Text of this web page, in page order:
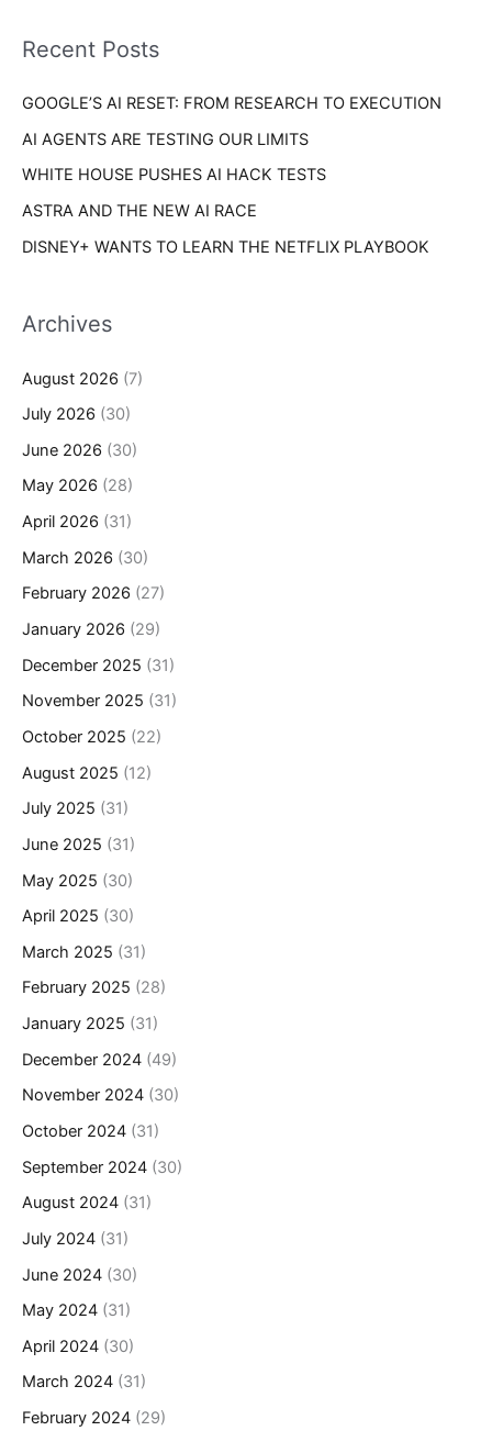
o
:
e
Recent Posts
GOOGLE’S AI RESET: FROM RESEARCH TO EXECUTION
AI AGENTS ARE TESTING OUR LIMITS
WHITE HOUSE PUSHES AI HACK TESTS
ASTRA AND THE NEW AI RACE
DISNEY+ WANTS TO LEARN THE NETFLIX PLAYBOOK
Archives
August 2026 (7)
July 2026 (30)
June 2026 (30)
May 2026 (28)
April 2026 (31)
March 2026 (30)
February 2026 (27)
January 2026 (29)
December 2025 (31)
November 2025 (31)
October 2025 (22)
August 2025 (12)
July 2025 (31)
June 2025 (31)
May 2025 (30)
April 2025 (30)
March 2025 (31)
February 2025 (28)
January 2025 (31)
December 2024 (49)
November 2024 (30)
October 2024 (31)
September 2024 (30)
August 2024 (31)
July 2024 (31)
June 2024 (30)
May 2024 (31)
April 2024 (30)
March 2024 (31)
February 2024 (29)